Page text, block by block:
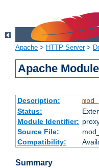
Apache > HTTP Server>
Apache
Description:
Status:
Module Identifier:
Source File:
Compatibility:
Summary